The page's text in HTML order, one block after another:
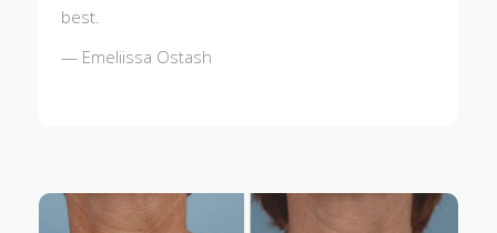
best.
— Emeliissa Ostash